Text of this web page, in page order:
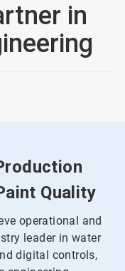
in
Quality
operational and
leader in water
digital controls,